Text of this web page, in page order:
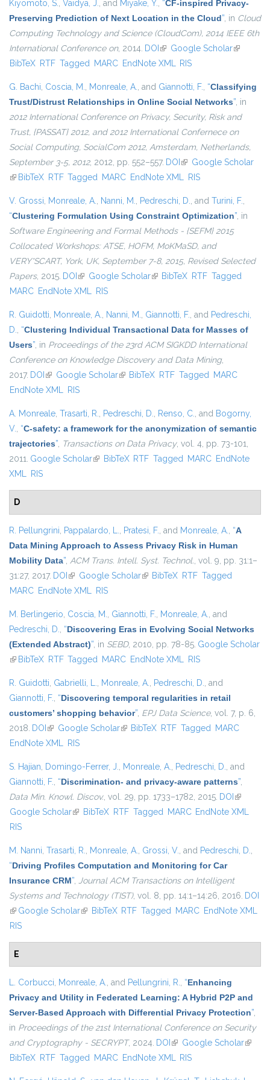
Kiyomoto, S., Vaidya, J., and Miyake, Y., “CF-inspired Privacy-
Preserving Prediction of Next Location in the Cloud”, in Cloud
Computing Technology and Science (CloudCom), 2014 IEEE 6th
International Conference on, 2014. DOI (link is external)
Google Scholar(link is
BibTeX RTF Tagged MARC EndNote XML RIS
G. Bachi, Coscia, M., Monreale, A., and Giannotti, F., “Classifying
Trust/Distrust Relationships in Online Social Networks”, in
2012 International Conference on Privacy, Security, Risk and
Trust, {PASSAT} 2012, and 2012 International Confernece on
Social Computing, SocialCom 2012, Amsterdam, Netherlands,
September 3-5, 2012, 2012, pp. 552–557. DOI (link is external)
Google Scholar
(link is external)
BibTeX RTF Tagged MARC EndNote XML RIS
V. Grossi, Monreale, A., Nanni, M., Pedreschi, D., and Turini, F.,
“Clustering Formulation Using Constraint Optimization”, in
Software Engineering and Formal Methods - {SEFM} 2015
Collocated Workshops: ATSE, HOFM, MoKMaSD, and
VERY*SCART, York, UK, September 7-8, 2015, Revised Selected
Papers, 2015. DOI (link is external)
Google Scholar(link is external)
BibTeX RTF Tagged
MARC EndNote XML RIS
R. Guidotti, Monreale, A., Nanni, M., Giannotti, F., and Pedreschi,
D., “Clustering Individual Transactional Data for Masses of
Users”, in Proceedings of the 23rd ACM SIGKDD International
Conference on Knowledge Discovery and Data Mining,
2017. DOI (link is external)
Google Scholar(link is external)
BibTeX RTF Tagged MARC
EndNote XML RIS
A. Monreale, Trasarti, R., Pedreschi, D., Renso, C., and Bogorny,
V., “C-safety: a framework for the anonymization of semantic
trajectories”, Transactions on Data Privacy, vol. 4, pp. 73-101,
2011. Google Scholar(link is external)
BibTeX RTF Tagged MARC EndNote
XML RIS
D
R. Pellungrini, Pappalardo, L., Pratesi, F., and Monreale, A., “A
Data Mining Approach to Assess Privacy Risk in Human
Mobility Data”, ACM Trans. Intell. Syst. Technol., vol. 9, pp. 31:1–
31:27, 2017. DOI (link is external)
Google Scholar(link is external)
BibTeX RTF Tagged
MARC EndNote XML RIS
M. Berlingerio, Coscia, M., Giannotti, F., Monreale, A., and
Pedreschi, D., “Discovering Eras in Evolving Social Networks
(Extended Abstract)”, in SEBD, 2010, pp. 78-85. Google Scholar
(link is external)
BibTeX RTF Tagged MARC EndNote XML RIS
R. Guidotti, Gabrielli, L., Monreale, A., Pedreschi, D., and
Giannotti, F., “Discovering temporal regularities in retail
customers’ shopping behavior”, EPJ Data Science, vol. 7, p. 6,
2018. DOI (link is external)
Google Scholar(link is external)
BibTeX RTF Tagged MARC
EndNote XML RIS
S. Hajian, Domingo-Ferrer, J., Monreale, A., Pedreschi, D., and
Giannotti, F., “Discrimination- and privacy-aware patterns”,
Data Min. Knowl. Discov., vol. 29, pp. 1733–1782, 2015. DOI (link is
external)
Google Scholar(link is external)
BibTeX RTF Tagged MARC EndNote XML
RIS
M. Nanni, Trasarti, R., Monreale, A., Grossi, V., and Pedreschi, D.,
“Driving Profiles Computation and Monitoring for Car
Insurance CRM”, Journal ACM Transactions on Intelligent
Systems and Technology (TIST), vol. 8, pp. 14:1–14:26, 2016. DOI
(link is external)
Google Scholar(link is external)
BibTeX RTF Tagged MARC EndNote XML
RIS
E
L. Corbucci, Monreale, A., and Pellungrini, R., “Enhancing
Privacy and Utility in Federated Learning: A Hybrid P2P and
Server-Based Approach with Differential Privacy Protection”,
in Proceedings of the 21st International Conference on Security
and Cryptography - SECRYPT, 2024. DOI (link is external)
Google Scholar(link is
BibTeX RTF Tagged MARC EndNote XML RIS